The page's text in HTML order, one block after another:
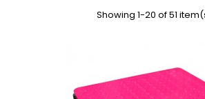
Showing 1-20 of 51